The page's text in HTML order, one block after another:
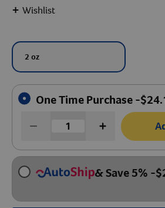
+ Wishlist
2 oz
One Time Purchase -$
& Save 5% -$